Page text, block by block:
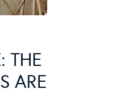
THE
ARE